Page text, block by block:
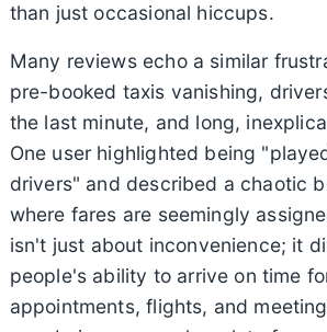
than just occasional hiccups.
Many reviews echo a similar
pre-booked taxis vanishing,
the last minute, and long,
One user highlighted being
drivers" and described a chaotic
where fares are seemingly
isn't just about inconvenience; it
people's ability to arrive on time
appointments, flights, and